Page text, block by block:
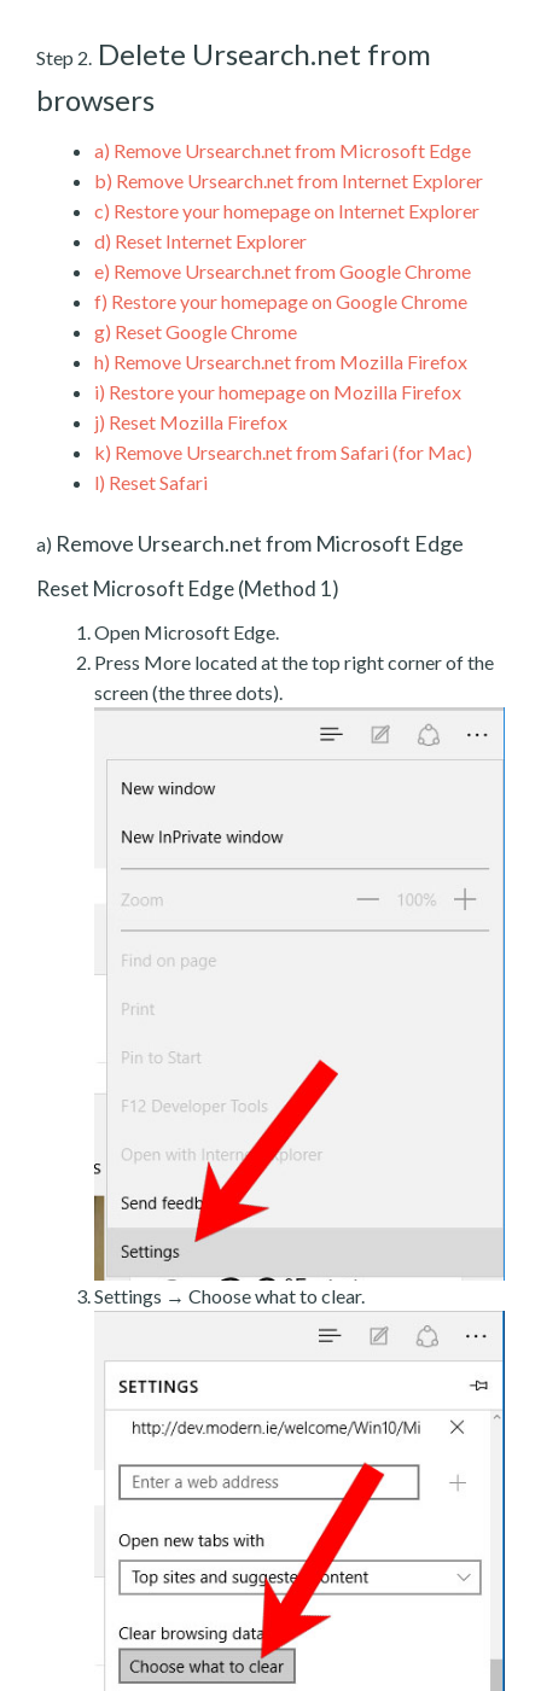
Step 2. Delete Ursearch.net from
browsers
a) Remove Ursearch.net from Microsoft Edge
b) Remove Ursearch.net from Internet Explorer
c) Restore your homepage on Internet Explorer
d) Reset Internet Explorer
e) Remove Ursearch.net from Google Chrome
f) Restore your homepage on Google Chrome
g) Reset Google Chrome
h) Remove Ursearch.net from Mozilla Firefox
i) Restore your homepage on Mozilla Firefox
j) Reset Mozilla Firefox
k) Remove Ursearch.net from Safari (for Mac)
l) Reset Safari
a) Remove Ursearch.net from Microsoft Edge
Reset Microsoft Edge (Method 1)
Open Microsoft Edge.
Press More located at the top right corner of the
screen (the three dots).
Settings → Choose what to clear.